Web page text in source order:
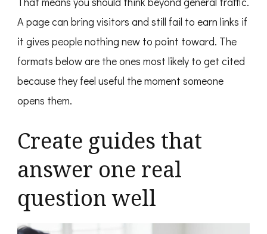
A page can bring visitors and still fail to earn links if
it gives people nothing new to point toward. The
formats below are the ones most likely to get cited
because they feel useful the moment someone
opens them.
Create guides that
answer one real
question well